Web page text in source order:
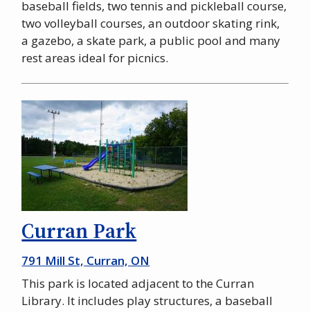
baseball fields, two tennis and pickleball course,
two volleyball courses, an outdoor skating rink,
a gazebo, a skate park, a public pool and many
rest areas ideal for picnics.
Curran Park
791 Mill St, Curran, ON
This park is located adjacent to the Curran
Library. It includes play structures, a baseball